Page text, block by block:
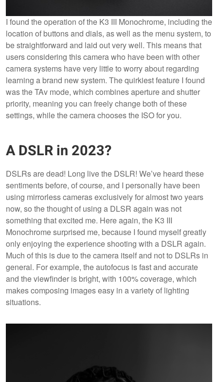
I found the operation of the K3 III Monochrome, including the
location of buttons and dials, as well as the menu system, to
be straightforward and laid out very well. This means that
users considering this camera who have been with other
camera systems have very little to worry about regarding
learning a brand new system. The quirkiest feature I found
was the TAv mode, which combines aperture and shutter
priority, meaning you can freely change both of these
settings, while the camera chooses the ISO for you.
A DSLR in 2023?
DSLRs are dead! Long live the DSLR! We’ve heard these
sentiments before, of course, and I personally have been
using mirrorless cameras exclusively for almost two years
now, so the thought of using a DLSR again was not
something that excited me. Here again, the K3 III
Monochrome surprised me, because I found myself greatly
only enjoying the experience shooting with a DSLR again.
Much of this is due to the camera itself and not to DSLRs in
general. For example, the autofocus is fast and accurate
and the viewfinder is bright, with 100% coverage, which
makes composing images easy in a variety of lighting
situations.